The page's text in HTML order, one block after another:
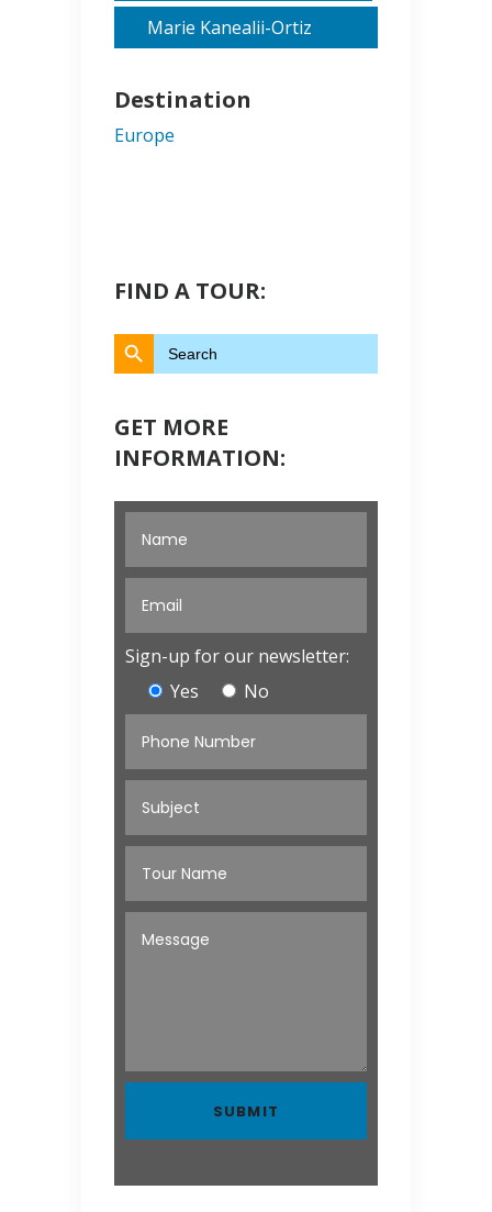
Marie Kanealii-Ortiz
Destination
Europe
FIND A TOUR:
Search
for:
Search Button
GET MORE
INFORMATION:
Sign-up for our newsletter:
Yes
No